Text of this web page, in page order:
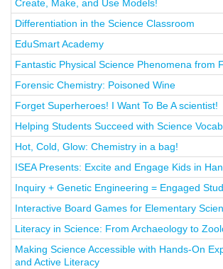
Create, Make, and Use Models!
Differentiation in the Science Classroom
EduSmart Academy
Fantastic Physical Science Phenomena from
Forensic Chemistry: Poisoned Wine
Forget Superheroes! I Want To Be A scientist!
Helping Students Succeed with Science
Hot, Cold, Glow: Chemistry in a bag!
ISEA Presents: Excite and Engage Kids in
Inquiry + Genetic Engineering = Engaged
Interactive Board Games for Elementary
Literacy in Science: From Archaeology to
Making Science Accessible with Hands-On
and Active Literacy